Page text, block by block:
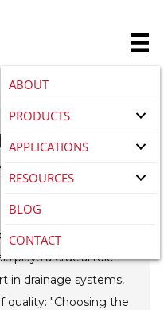
ABOUT
PRODUCTS
APPLICATIONS
RESOURCES
BLOG
CONTACT
Channel
Your
for construction
plays a crucial role.
in drainage systems,
quality: "Choosing the